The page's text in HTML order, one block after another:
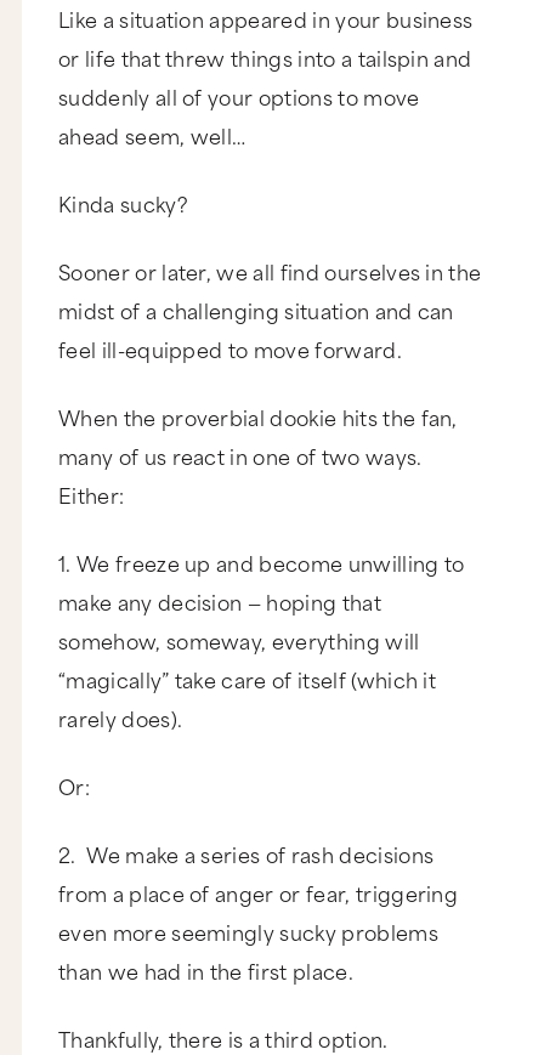
Like a situation appeared in your business
or life that threw things into a tailspin and
suddenly all of your options to move
ahead seem, well…
Kinda sucky?
Sooner or later, we all find ourselves in the
midst of a challenging situation and can
feel ill-equipped to move forward.
When the proverbial dookie hits the fan,
many of us react in one of two ways.
Either:
1. We freeze up and become unwilling to
make any decision — hoping that
somehow, someway, everything will
“magically” take care of itself (which it
rarely does).
Or:
2. We make a series of rash decisions
from a place of anger or fear, triggering
even more seemingly sucky problems
than we had in the first place.
Thankfully, there is a third option.